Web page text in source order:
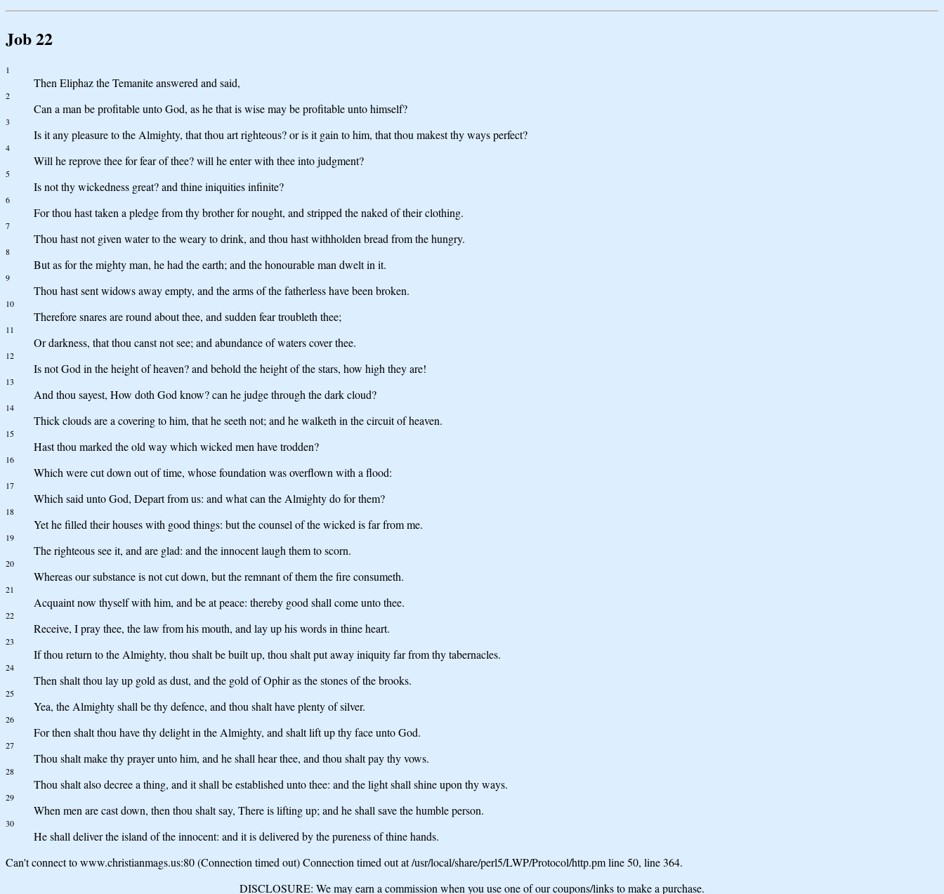
Job 22
1
Then Eliphaz the Temanite answered and said,
2
Can a man be profitable unto God, as he that is wise may be profitable unto himself?
3
Is it any pleasure to the Almighty, that thou art righteous? or is it gain to him, that thou makest thy ways perfect?
4
Will he reprove thee for fear of thee? will he enter with thee into judgment?
5
Is not thy wickedness great? and thine iniquities infinite?
6
For thou hast taken a pledge from thy brother for nought, and stripped the naked of their clothing.
7
Thou hast not given water to the weary to drink, and thou hast withholden bread from the hungry.
8
But as for the mighty man, he had the earth; and the honourable man dwelt in it.
9
Thou hast sent widows away empty, and the arms of the fatherless have been broken.
10
Therefore snares are round about thee, and sudden fear troubleth thee;
11
Or darkness, that thou canst not see; and abundance of waters cover thee.
12
Is not God in the height of heaven? and behold the height of the stars, how high they are!
13
And thou sayest, How doth God know? can he judge through the dark cloud?
14
Thick clouds are a covering to him, that he seeth not; and he walketh in the circuit of heaven.
15
Hast thou marked the old way which wicked men have trodden?
16
Which were cut down out of time, whose foundation was overflown with a flood:
17
Which said unto God, Depart from us: and what can the Almighty do for them?
18
Yet he filled their houses with good things: but the counsel of the wicked is far from me.
19
The righteous see it, and are glad: and the innocent laugh them to scorn.
20
Whereas our substance is not cut down, but the remnant of them the fire consumeth.
21
Acquaint now thyself with him, and be at peace: thereby good shall come unto thee.
22
Receive, I pray thee, the law from his mouth, and lay up his words in thine heart.
23
If thou return to the Almighty, thou shalt be built up, thou shalt put away iniquity far from thy tabernacles.
24
Then shalt thou lay up gold as dust, and the gold of Ophir as the stones of the brooks.
25
Yea, the Almighty shall be thy defence, and thou shalt have plenty of silver.
26
For then shalt thou have thy delight in the Almighty, and shalt lift up thy face unto God.
27
Thou shalt make thy prayer unto him, and he shall hear thee, and thou shalt pay thy vows.
28
Thou shalt also decree a thing, and it shall be established unto thee: and the light shall shine upon thy ways.
29
When men are cast down, then thou shalt say, There is lifting up; and he shall save the humble person.
30
He shall deliver the island of the innocent: and it is delivered by the pureness of thine hands.
Can't connect to www.christianmags.us:80 (Connection timed out) Connection timed out at /usr/local/share/perl5/LWP/Protocol/http.pm line 50, line 364.
DISCLOSURE: We may earn a commission when you use one of our coupons/links to make a purchase.